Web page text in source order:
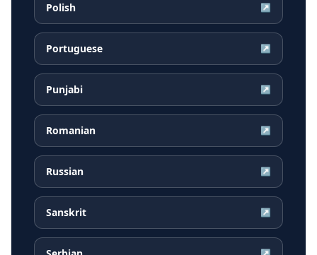
Polish ↗
Portuguese ↗
Punjabi ↗
Romanian ↗
Russian ↗
Sanskrit ↗